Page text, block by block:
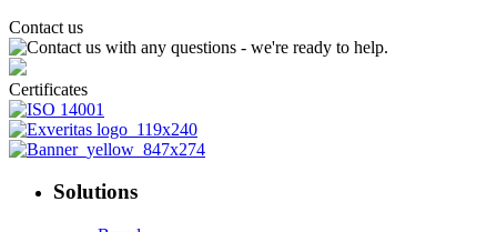
Contact us
Certificates
Solutions